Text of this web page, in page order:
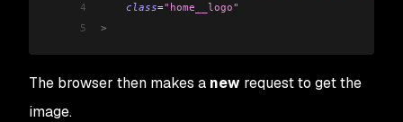
4
    class
="home__logo"
5
>
The browser then makes a new request to get the
image.